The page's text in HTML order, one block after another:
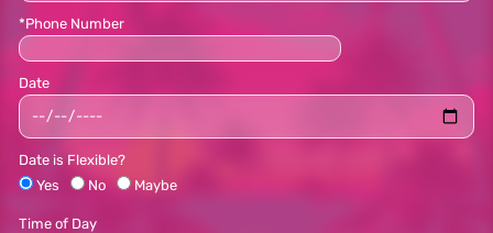
*Phone Number
Date
Date is Flexible?
Yes
No Maybe
Time of Day